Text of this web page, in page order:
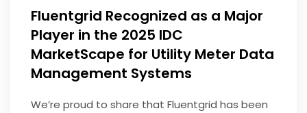
Fluentgrid Recognized as a Major
Player in the 2025 IDC
MarketScape for Utility Meter Data
Management Systems
We’re proud to share that Fluentgrid has been